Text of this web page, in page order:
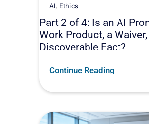
AI, Ethics
Part 2 of 4: Is an AI
Work Product, a Waiver,
Discoverable Fact?
Continue Reading